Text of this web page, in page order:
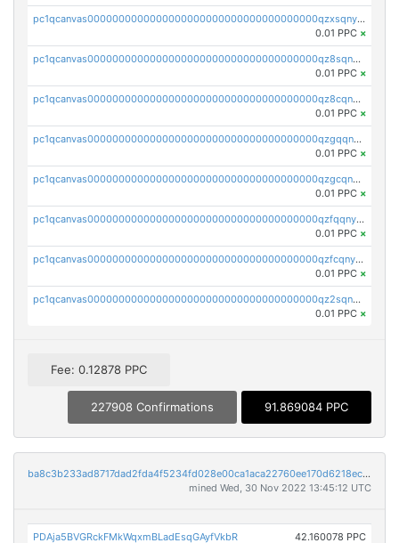
pc1qcanvas0000000000000000000000000000000000000qzxsqnyzsaf7sfh
0.01 PPC ×
pc1qcanvas0000000000000000000000000000000000000qz8sqnyzsnk6h3a
0.01 PPC ×
pc1qcanvas0000000000000000000000000000000000000qz8cqnyzscdn06j
0.01 PPC ×
pc1qcanvas0000000000000000000000000000000000000qzgqqnyzsdga2z7
0.01 PPC ×
pc1qcanvas0000000000000000000000000000000000000qzgcqnyzssvxtl0
0.01 PPC ×
pc1qcanvas0000000000000000000000000000000000000qzfqqnyzsrhed65
0.01 PPC ×
pc1qcanvas0000000000000000000000000000000000000qzfcqnyzs7nzv89
0.01 PPC ×
pc1qcanvas0000000000000000000000000000000000000qz2sqnyzs8q8ad5
0.01 PPC ×
Fee: 0.12878 PPC
227908 Confirmations 91.869084 PPC
ba8c3b233ad8717dad2fda4f5234fd028e00ca1aca22760ee170d6218ec5cc23
mined Wed, 30 Nov 2022 13:45:12 UTC
PDAja5BVGRckFMkWqxmBLadEsqGAyfVkbR 42.160078 PPC